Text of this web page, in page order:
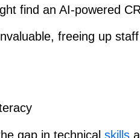
find an AI-powered
freeing up
gap in technical skills